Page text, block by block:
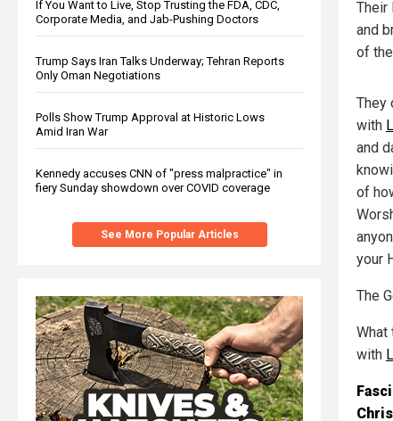
If You Want to Live, Stop Trusting the FDA, CDC,
Corporate Media, and Jab-Pushing Doctors
Trump Says Iran Talks Underway; Tehran Reports
Only Oman Negotiations
Polls Show Trump Approval at Historic Lows
Amid Iran War
Kennedy accuses CNN of "press malpractice" in
fiery Sunday showdown over COVID coverage
See More Popular Articles
Their
and
of
They
with
and
of
your
The
What
with